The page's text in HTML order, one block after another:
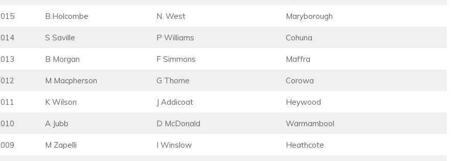
B.Holcombe N. West Maryborough
S Saville P Williams Cohuna
B Morgan F Simmons Maffra
M Macpherson G Thorne Corowa
K Wilson J Addicoat Heywood
A Jubb D McDonald Warrnambool
M Zapelli I Winslow Heathcote